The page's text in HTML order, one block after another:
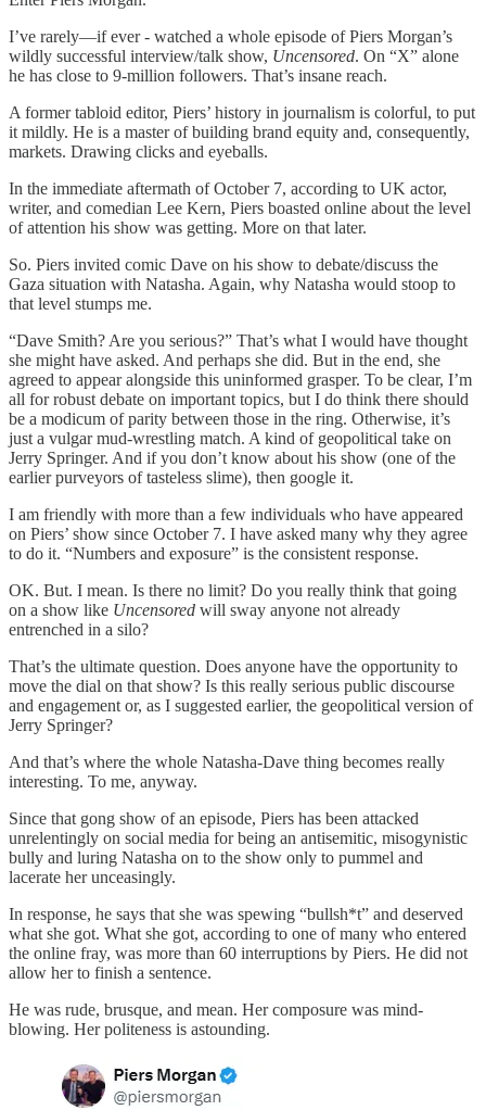
I’ve rarely—if ever - watched a whole episode of Piers Morgan’s
wildly successful interview/talk show, Uncensored. On “X” alone
he has close to 9-million followers. That’s insane reach.
A former tabloid editor, Piers’ history in journalism is colorful, to put
it mildly. He is a master of building brand equity and, consequently,
markets. Drawing clicks and eyeballs.
In the immediate aftermath of October 7, according to UK actor,
writer, and comedian Lee Kern, Piers boasted online about the level
of attention his show was getting. More on that later.
So. Piers invited comic Dave on his show to debate/discuss the
Gaza situation with Natasha. Again, why Natasha would stoop to
that level stumps me.
“Dave Smith? Are you serious?” That’s what I would have thought
she might have asked. And perhaps she did. But in the end, she
agreed to appear alongside this uninformed grasper. To be clear, I’m
all for robust debate on important topics, but I do think there should
be a modicum of parity between those in the ring. Otherwise, it’s
just a vulgar mud-wrestling match. A kind of geopolitical take on
Jerry Springer. And if you don’t know about his show (one of the
earlier purveyors of tasteless slime), then google it.
I am friendly with more than a few individuals who have appeared
on Piers’ show since October 7. I have asked many why they agree
to do it. “Numbers and exposure” is the consistent response.
OK. But. I mean. Is there no limit? Do you really think that going
on a show like Uncensored will sway anyone not already
entrenched in a silo?
That’s the ultimate question. Does anyone have the opportunity to
move the dial on that show? Is this really serious public discourse
and engagement or, as I suggested earlier, the geopolitical version of
Jerry Springer?
And that’s where the whole Natasha-Dave thing becomes really
interesting. To me, anyway.
Since that gong show of an episode, Piers has been attacked
unrelentingly on social media for being an antisemitic, misogynistic
bully and luring Natasha on to the show only to pummel and
lacerate her unceasingly.
In response, he says that she was spewing “bullsh*t” and deserved
what she got. What she got, according to one of many who entered
the online fray, was more than 60 interruptions by Piers. He did not
allow her to finish a sentence.
He was rude, brusque, and mean. Her composure was mind-
blowing. Her politeness is astounding.